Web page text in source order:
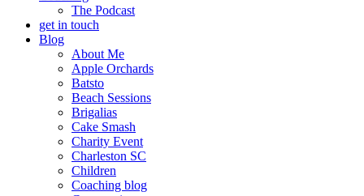
The Podcast
get in touch
Blog
About Me
Apple Orchards
Batsto
Beach Sessions
Brigalias
Cake Smash
Charity Event
Charleston SC
Children
Coaching blog